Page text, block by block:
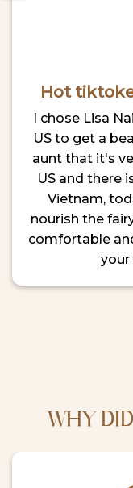
Hot
I chose Lisa
US to get a
aunt that it's
US and there
Vietnam,
nourish the
comfortable
your
WHY